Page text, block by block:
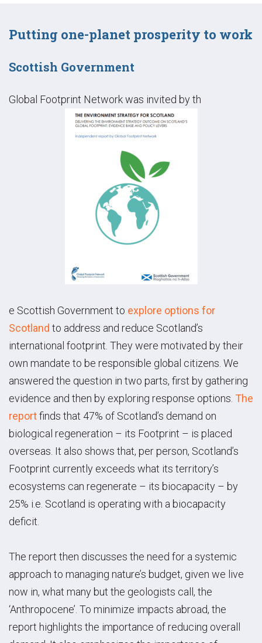
Putting one-planet prosperity to work
Scottish Government
Global Footprint Network was invited by th
e Scottish Government to explore options for
Scotland to address and reduce Scotland’s
international footprint. They were motivated by their
own mandate to be responsible global citizens. We
answered the question in two parts, first by gathering
evidence and then by exploring response options. The
reportfinds that 47% of Scotland’s demand on
biological regeneration – its Footprint – is placed
overseas. It also shows that, per person, Scotland’s
Footprint currently exceeds what its territory’s
ecosystems can regenerate – its biocapacity – by
25% i.e. Scotland is operating with a biocapacity
deficit.
The report then discusses the need for a systemic
approach to managing nature’s budget, given we live
now in, what many but the geologists call, the
‘Anthropocene’. To minimize impacts abroad, the
report highlights the importance of reducing overall